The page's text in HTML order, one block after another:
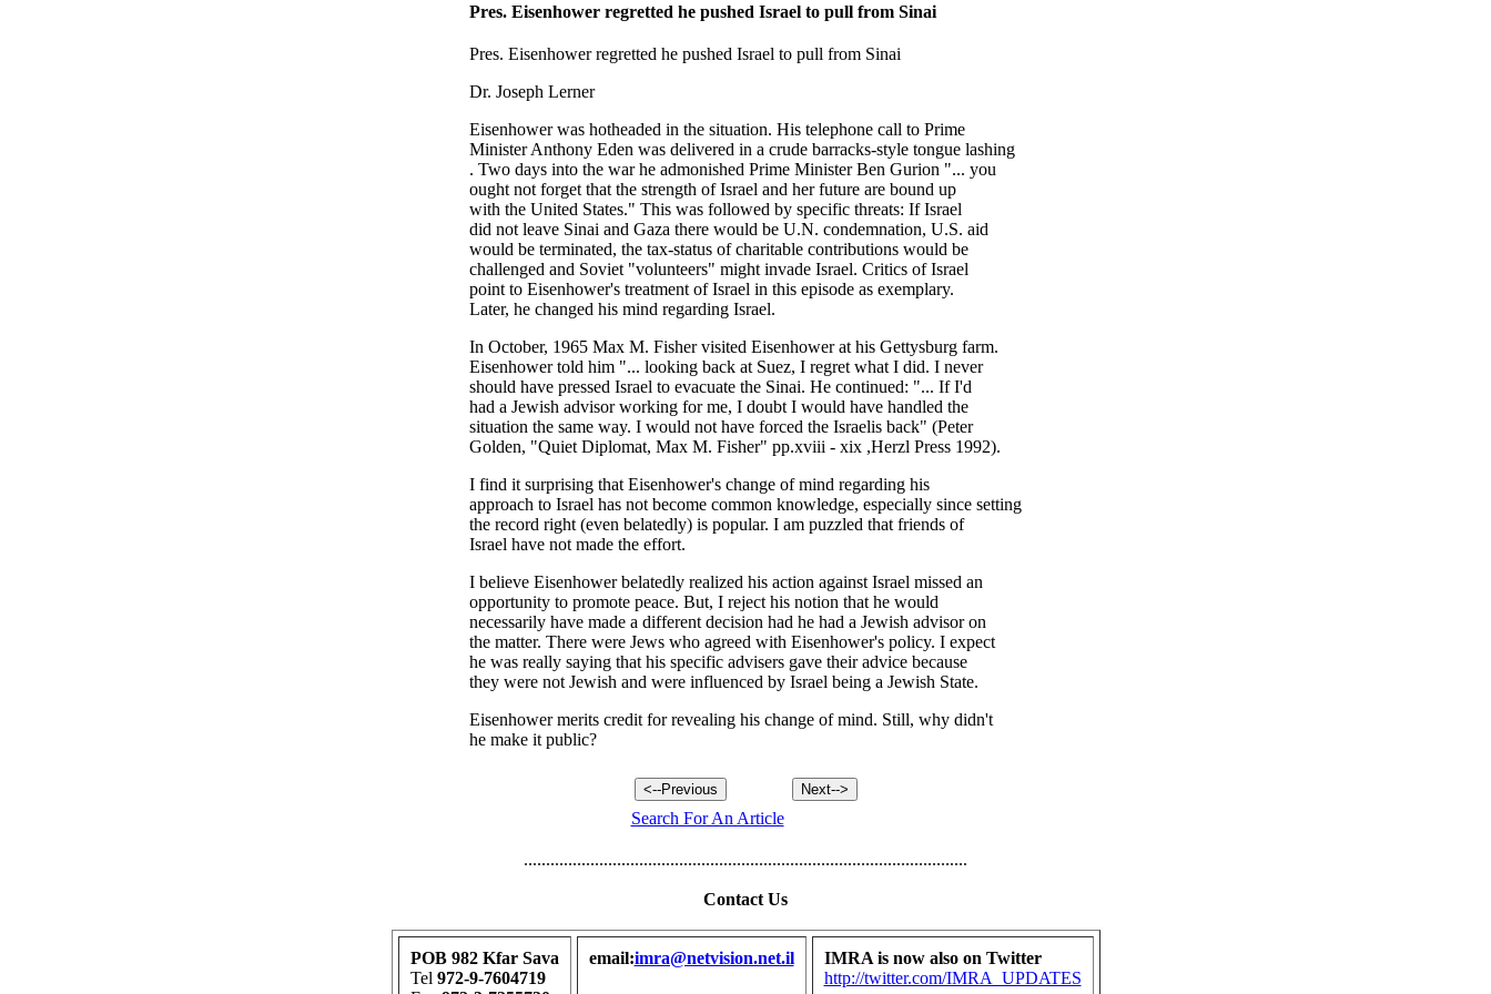
Pres. Eisenhower regretted he pushed Israel to pull from Sinai
Pres. Eisenhower regretted he pushed Israel to pull from Sinai
Dr. Joseph Lerner
Eisenhower was hotheaded in the situation. His telephone call to Prime
Minister Anthony Eden was delivered in a crude barracks-style tongue lashing
. Two days into the war he admonished Prime Minister Ben Gurion "... you
ought not forget that the strength of Israel and her future are bound up
with the United States." This was followed by specific threats: If Israel
did not leave Sinai and Gaza there would be U.N. condemnation, U.S. aid
would be terminated, the tax-status of charitable contributions would be
challenged and Soviet "volunteers" might invade Israel. Critics of Israel
point to Eisenhower's treatment of Israel in this episode as exemplary.
Later, he changed his mind regarding Israel.
In October, 1965 Max M. Fisher visited Eisenhower at his Gettysburg farm.
Eisenhower told him "... looking back at Suez, I regret what I did. I never
should have pressed Israel to evacuate the Sinai. He continued: "... If I'd
had a Jewish advisor working for me, I doubt I would have handled the
situation the same way. I would not have forced the Israelis back" (Peter
Golden, "Quiet Diplomat, Max M. Fisher" pp.xviii - xix ,Herzl Press 1992).
I find it surprising that Eisenhower's change of mind regarding his
approach to Israel has not become common knowledge, especially since setting
the record right (even belatedly) is popular. I am puzzled that friends of
Israel have not made the effort.
I believe Eisenhower belatedly realized his action against Israel missed an
opportunity to promote peace. But, I reject his notion that he would
necessarily have made a different decision had he had a Jewish advisor on
the matter. There were Jews who agreed with Eisenhower's policy. I expect
he was really saying that his specific advisers gave their advice because
they were not Jewish and were influenced by Israel being a Jewish State.
Eisenhower merits credit for revealing his change of mind. Still, why didn't
he make it public?
Search For An Article
....................................................................................................
Contact Us
POB 982 Kfar Sava
Tel 972-9-7604719
email:imra@netvision.net.il
IMRA is now also on Twitter
http://twitter.com/IMRA_UPDATES